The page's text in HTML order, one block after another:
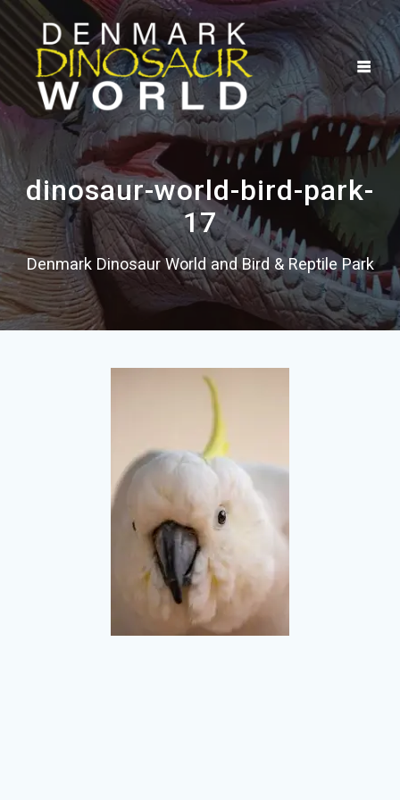
Skip
to
content
dinosaur-world-bird-park-
17
Denmark Dinosaur World and Bird & Reptile Park